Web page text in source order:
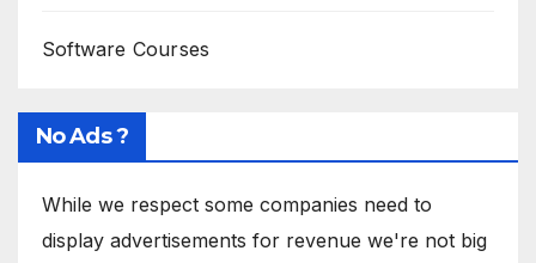
Software Courses
No Ads ?
While we respect some companies need to
display advertisements for revenue we're not big